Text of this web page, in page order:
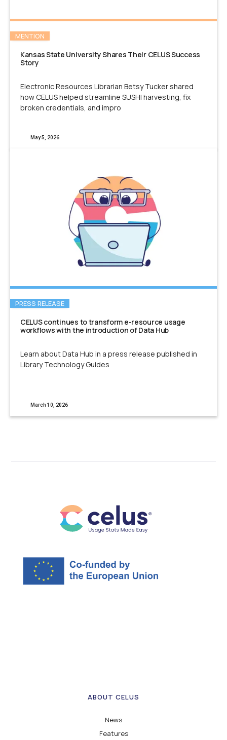
MENTION
Kansas State University Shares Their CELUS Success
Story
Electronic Resources Librarian Betsy Tucker shared
how CELUS helped streamline SUSHI harvesting, fix
broken credentials, and impro
May 5, 2026
PRESS RELEASE
CELUS continues to transform e-resource usage
workflows with the introduction of Data Hub
Learn about Data Hub in a press release published in
Library Technology Guides
March 10, 2026
ABOUT CELUS
News
Features